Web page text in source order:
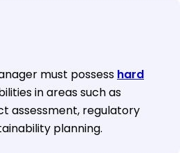
must possess hard
in areas such as
assessment, regulatory
planning.